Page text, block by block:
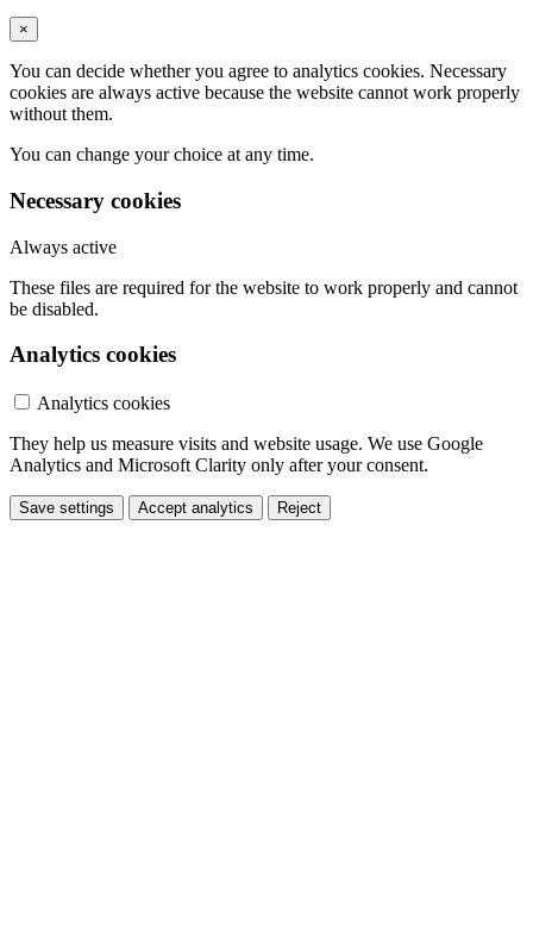
×
You can decide whether you agree to analytics cookies. Necessary
cookies are always active because the website cannot work properly
without them.
You can change your choice at any time.
Necessary cookies
Always active
These files are required for the website to work properly and cannot
be disabled.
Analytics cookies
Analytics cookies
They help us measure visits and website usage. We use Google
Analytics and Microsoft Clarity only after your consent.
Save settings Accept analytics Reject